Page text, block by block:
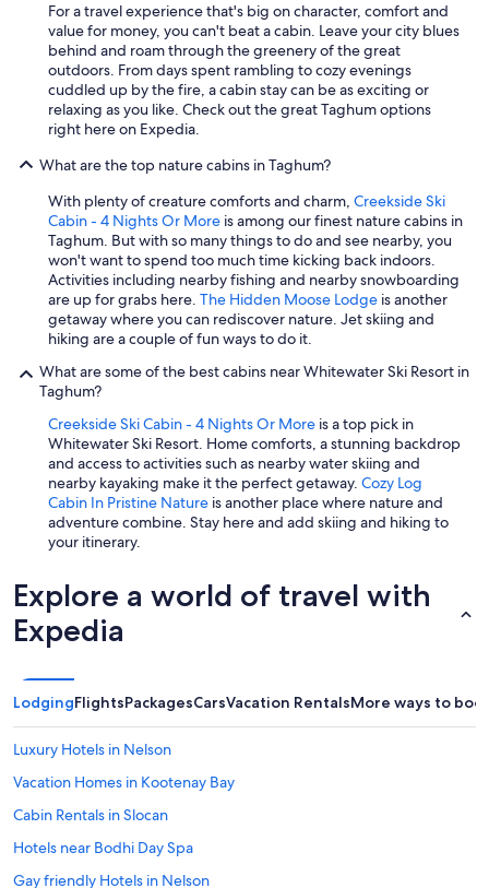
For a travel experience that's big on character, comfort and
value for money, you can't beat a cabin. Leave your city blues
behind and roam through the greenery of the great
outdoors. From days spent rambling to cozy evenings
cuddled up by the fire, a cabin stay can be as exciting or
relaxing as you like. Check out the great Taghum options
right here on Expedia.
What are the top nature cabins in Taghum?
With plenty of creature comforts and charm, Creekside Ski
Cabin - 4 Nights Or More is among our finest nature cabins in
Taghum. But with so many things to do and see nearby, you
won't want to spend too much time kicking back indoors.
Activities including nearby fishing and nearby snowboarding
are up for grabs here. The Hidden Moose Lodge is another
getaway where you can rediscover nature. Jet skiing and
hiking are a couple of fun ways to do it.
What are some of the best cabins near Whitewater Ski Resort in
Taghum?
Creekside Ski Cabin - 4 Nights Or More is a top pick in
Whitewater Ski Resort. Home comforts, a stunning backdrop
and access to activities such as nearby water skiing and
nearby kayaking make it the perfect getaway. Cozy Log
Cabin In Pristine Nature is another place where nature and
adventure combine. Stay here and add skiing and hiking to
your itinerary.
Explore a world of travel with
Expedia
LodgingFlightsPackagesCarsVacation RentalsMore ways to
Luxury Hotels in Nelson
Vacation Homes in Kootenay Bay
Cabin Rentals in Slocan
Hotels near Bodhi Day Spa
Gay friendly Hotels in Nelson